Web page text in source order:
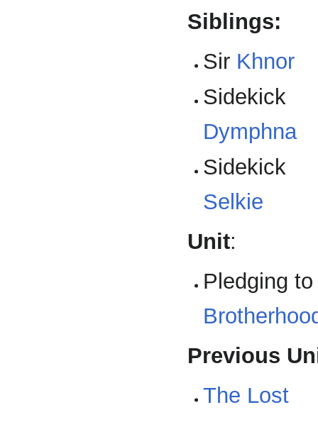
Siblings:
Sir Khnor
Sidekick
Dymphna
Sidekick
Selkie
Unit:
Pledging to
Previous
The Lost